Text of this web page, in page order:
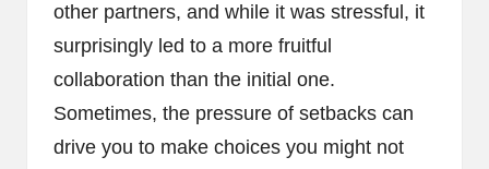
other partners, and while it was stressful, it
surprisingly led to a more fruitful
collaboration than the initial one.
Sometimes, the pressure of setbacks can
drive you to make choices you might not